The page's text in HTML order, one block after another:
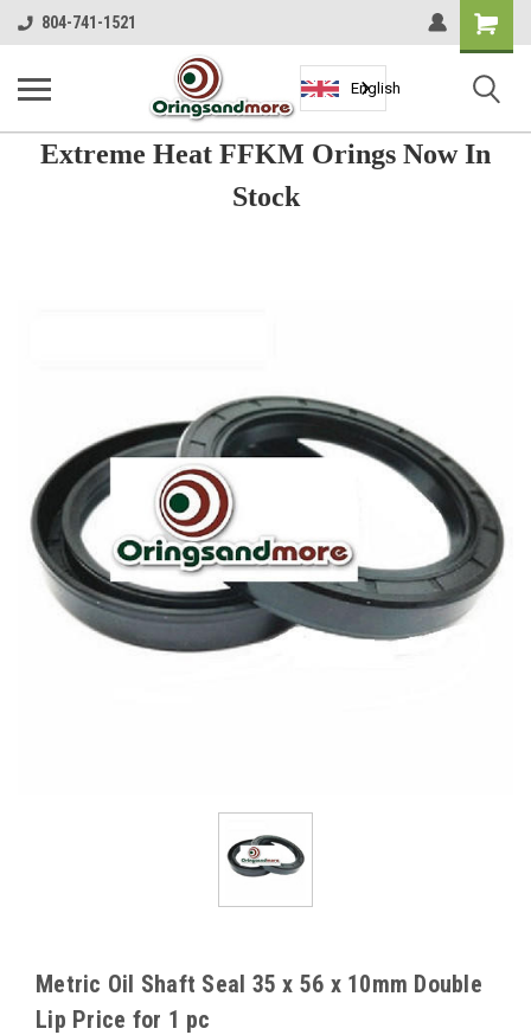
804-741-1521
Shopping
Cart
English
Extreme Heat FFKM Orings Now In
Stock
Metric Oil Shaft Seal 35 x 56 x 10mm Double
Lip Price for 1 pc